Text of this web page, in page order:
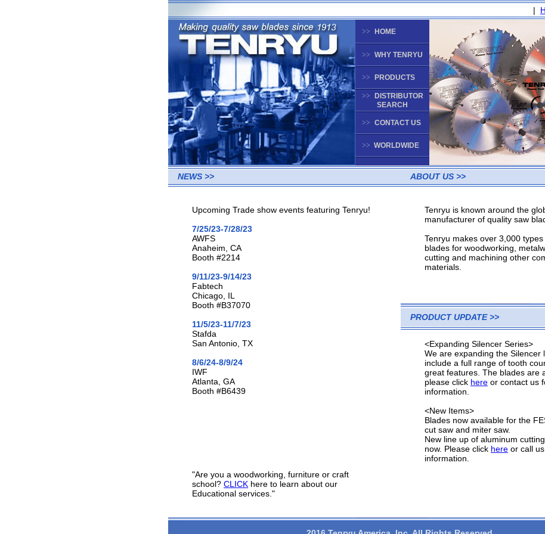
|
>> HOME
>> WHY TENRYU
>> PRODUCTS
>>
DISTRIBUTOR
SEARCH
>> CONTACT US
>> WORLDWIDE
NEWS >> ABOUT US >>
Upcoming Trade show events featuring Tenryu!
7/25/23-7/28/23
AWFS
Anaheim, CA
Booth #2214
9/11/23-9/14/23
Fabtech
Chicago, IL
Booth #B37070
11/5/23-11/7/23
Stafda
San Antonio, TX
8/6/24-8/9/24
IWF
Atlanta, GA
Booth #B6439
"Are you a woodworking, furniture or craft
school? CLICK here to learn about our
Educational services."
Tenryu is known around the
manufacturer of quality saw
Tenryu makes over 3,000
blades for woodworking,
cutting and machining other
materials.
PRODUCT UPDATE >>
<Expanding Silencer Series>
We are expanding the Silencer
include a full range of tooth
great features. The blades are
please click here or contact us
information.
<New Items>
Blades now available for the
cut saw and miter saw.
New line up of aluminum
now. Please click here or call
information.